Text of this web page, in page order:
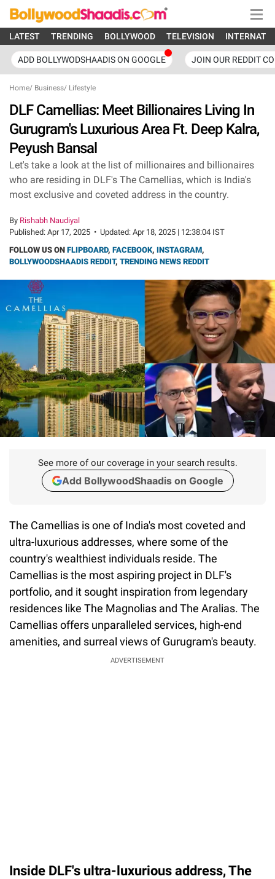
LATEST TRENDING BOLLYWOOD TELEVISION
ADD BOLLYWODSHAADIS ON GOOGLE JOIN OUR REDDIT
Home/ Business/ Lifestyle
DLF Camellias: Meet Billionaires Living In
Gurugram's Luxurious Area Ft. Deep Kalra,
Peyush Bansal
Let's take a look at the list of millionaires and billionaires
who are residing in DLF's The Camellias, which is India's
most exclusive and coveted address in the country.
By Rishabh Naudiyal
Published: Apr 17, 2025 • Updated: Apr 18, 2025 | 12:38:04 IST
FOLLOW US ON FLIPBOARD, FACEBOOK, INSTAGRAM,
BOLLYWOODSHAADIS REDDIT, TRENDING NEWS REDDIT
See more of our coverage in your search results.
Add BollywoodShaadis on Google
The Camellias is one of India's most coveted and
ultra-luxurious addresses, where some of the
country's wealthiest individuals reside. The
Camellias is the most aspiring project in DLF's
portfolio, and it sought inspiration from legendary
residences like The Magnolias and The Aralias. The
Camellias offers unparalleled services, high-end
amenities, and surreal views of Gurugram's beauty.
ADVERTISEMENT
Inside DLF's ultra-luxurious address, The